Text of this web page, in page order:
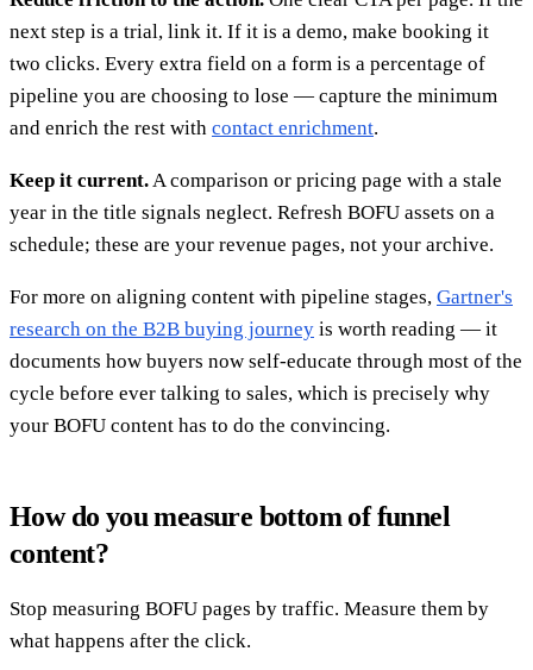
next step is a trial, link it. If it is a demo, make booking it
two clicks. Every extra field on a form is a percentage of
pipeline you are choosing to lose — capture the minimum
and enrich the rest with contact enrichment.
Keep it current.A comparison or pricing page with a stale
year in the title signals neglect. Refresh BOFU assets on a
schedule; these are your revenue pages, not your archive.
For more on aligning content with pipeline stages, Gartner's
research on the B2B buying journey is worth reading — it
documents how buyers now self-educate through most of the
cycle before ever talking to sales, which is precisely why
your BOFU content has to do the convincing.
How do you measure bottom of funnel
content?
Stop measuring BOFU pages by traffic. Measure them by
what happens after the click.